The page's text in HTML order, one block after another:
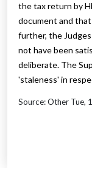
the tax return by
document and
further, the
not have been
deliberate. The
'staleness' in
Source: Other Tue,